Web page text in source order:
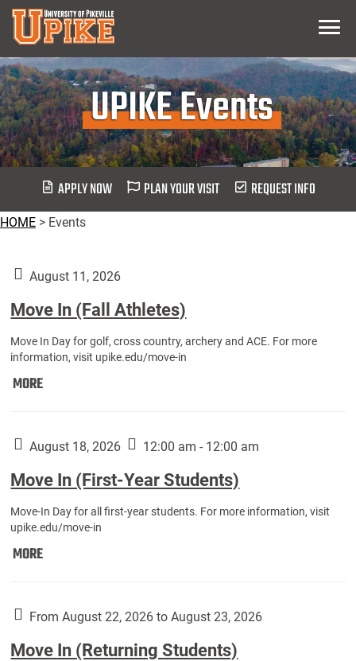
Skip
Main
Content
Menu
UPIKE Events
APPLY NOW PLAN YOUR VISIT REQUEST INFO
HOME > Events
August 11, 2026
Move In (Fall Athletes)
Move In Day for golf, cross country, archery and ACE. For more
information, visit upike.edu/move-in
MOREMove
Athletes):
August 18, 2026 12:00 am - 12:00 am
Move In (First-Year Students)
Move-In Day for all first-year students. For more information, visit
upike.edu/move-in
MOREMove
Year
Students):
From August 22, 2026 to August 23, 2026
Move In (Returning Students)